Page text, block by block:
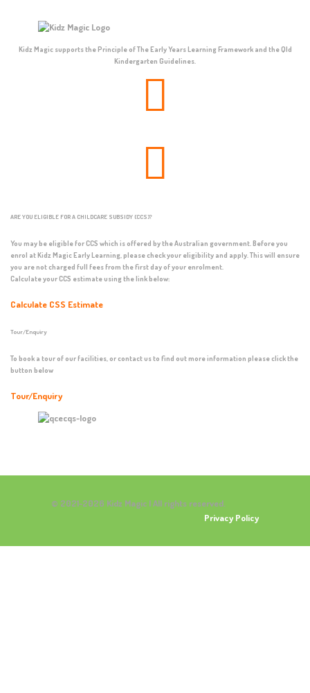
Kidz Magic supports the Principle of The Early Years Learning Framework and the Qld
Kindergarten Guidelines.
ARE YOU ELIGIBLE FOR A CHILDCARE SUBSIDY (CCS)?
You may be eligible for CCS which is offered by the Australian government. Before you
enrol at Kidz Magic Early Learning, please check your eligibility and apply. This will ensure
you are not charged full fees from the first day of your enrolment.
Calculate your CCS estimate using the link below:
Calculate CSS Estimate
Tour/Enquiry
To book a tour of our facilities, or contact us to find out more information please click the
button below
Tour/Enquiry
© 2021-2026 Kidz Magic | All rights reserved.
Privacy Policy